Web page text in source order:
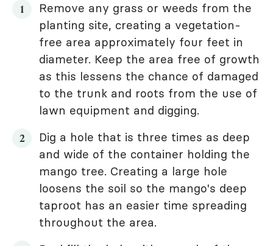
Remove any grass or weeds from the
planting site, creating a vegetation-
free area approximately four feet in
diameter. Keep the area free of growth
as this lessens the chance of damaged
to the trunk and roots from the use of
lawn equipment and digging.
Dig a hole that is three times as deep
and wide of the container holding the
mango tree. Creating a large hole
loosens the soil so the mango's deep
taproot has an easier time spreading
throughout the area.